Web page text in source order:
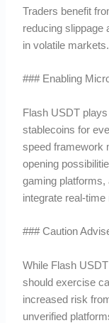
Traders benefit
reducing
in volatile markets.
### Enabling
Flash USDT
stablecoins for
speed framework
opening
gaming
integrate real-
### Caution
While Flash
should exercise
increased risk
unverified